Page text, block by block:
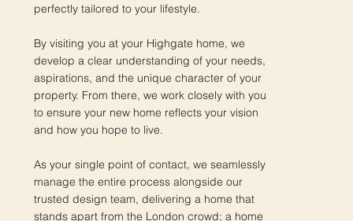
perfectly tailored to your lifestyle.
By visiting you at your Highgate home, we
develop a clear understanding of your needs,
aspirations, and the unique character of your
property. From there, we work closely with you
to ensure your new home reflects your vision
and how you hope to live.
As your single point of contact, we seamlessly
manage the entire process alongside our
trusted design team, delivering a home that
stands apart from the London crowd; a home